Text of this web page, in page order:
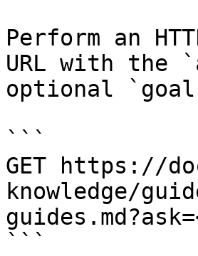
Perform an
URL with the
optional
```
GET https://
knowledge/
```